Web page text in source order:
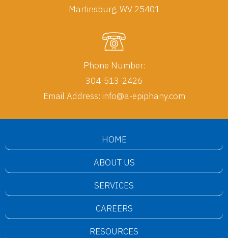
Martinsburg, WV 25401
Phone Number:
304-513-2426
Email Address: info@a-epiphany.com
HOME
ABOUT US
SERVICES
CAREERS
RESOURCES